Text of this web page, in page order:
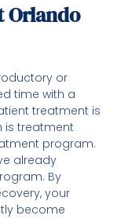
Orlando
or
time with a
treatment is
is treatment
program.
already
By
your
become